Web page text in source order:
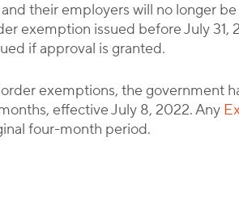
their employers will no longer
exemption issued before July
if approval is granted.
exemptions, the government
effective July 8, 2022. Any
four-month period.